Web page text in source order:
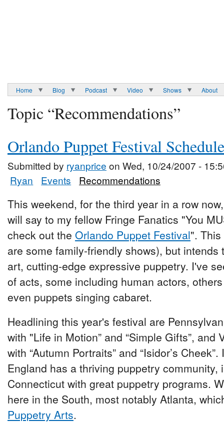
Home Blog Podcast Video Shows About
Topic “Recommendations”
Orlando Puppet Festival Schedule
Submitted by ryanprice on Wed, 10/24/2007 -
Ryan
Events Recommendations
This weekend, for the third year in a row
will say to my fellow Fringe Fanatics "You
check out the Orlando Puppet Festival".
are some family-friendly shows), but
art, cutting-edge expressive puppetry. I've
of acts, some including human actors,
even puppets singing cabaret.
Headlining this year's festival are
with "Life in Motion” and “Simple Gifts”, and
with “Autumn Portraits” and “Isidor’s
England has a thriving puppetry community,
Connecticut with great puppetry programs.
here in the South, most notably Atlanta,
Puppetry Arts.